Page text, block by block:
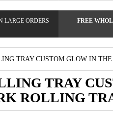
LARGE ORDERS
FREE
TRAY CUSTOM GLOW IN
TRAY
ROLLING